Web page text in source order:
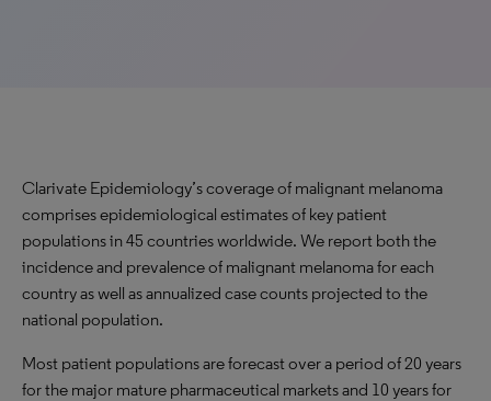
Clarivate Epidemiology’s coverage of malignant melanoma
comprises epidemiological estimates of key patient
populations in 45 countries worldwide. We report both the
incidence and prevalence of malignant melanoma for each
country as well as annualized case counts projected to the
national population.
Most patient populations are forecast over a period of 20 years
for the major mature pharmaceutical markets and 10 years for